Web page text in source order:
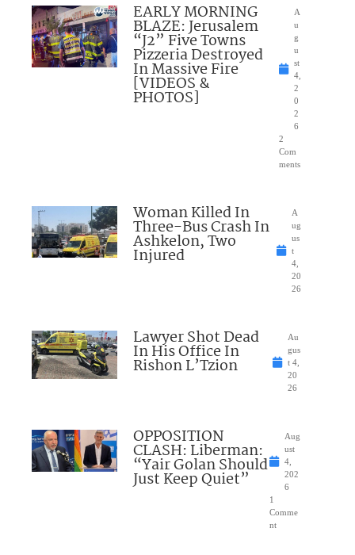
EARLY MORNING
BLAZE: Jerusalem
“J2” Five Towns
Pizzeria Destroyed
In Massive Fire
[VIDEOS &
PHOTOS]
A
u
g
u
st
4,
2
0
2
6
2
Com
ments
Woman Killed In
Three-Bus Crash In
Ashkelon, Two
Injured
A
ug
us
t
4,
20
26
Lawyer Shot Dead
In His Office In
Rishon L’Tzion
Au
gus
t 4,
20
26
OPPOSITION
CLASH: Liberman:
“Yair Golan Should
Just Keep Quiet”
Aug
ust
4,
202
6
1
Comme
nt